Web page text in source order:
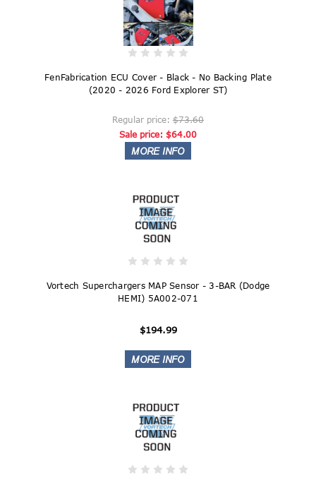
FenFabrication ECU Cover - Black - No Backing Plate
(2020 - 2026 Ford Explorer ST)
Regular price: $73.60
Sale price: $64.00
Vortech Superchargers MAP Sensor - 3-BAR (Dodge
HEMI) 5A002-071
$194.99